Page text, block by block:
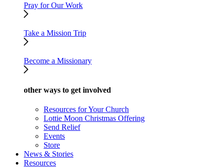
Pray for Our Work
Take a Mission Trip
Become a Missionary
other ways to get involved
Resources for Your Church
Lottie Moon Christmas Offering
Send Relief
Events
Store
News & Stories
Resources